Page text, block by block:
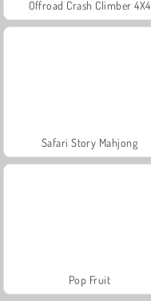
Offroad Crash Climber 4X4
Safari Story Mahjong
Pop Fruit